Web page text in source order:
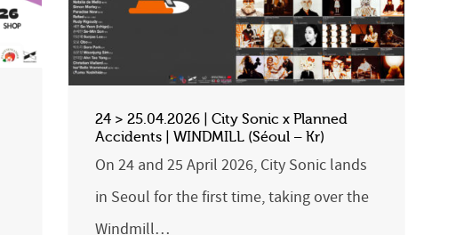
24 > 25.04.2026 | City Sonic x Planned
Accidents | WINDMILL (Séoul – Kr)
On 24 and 25 April 2026, City Sonic lands
in Seoul for the first time, taking over the
Windmill…